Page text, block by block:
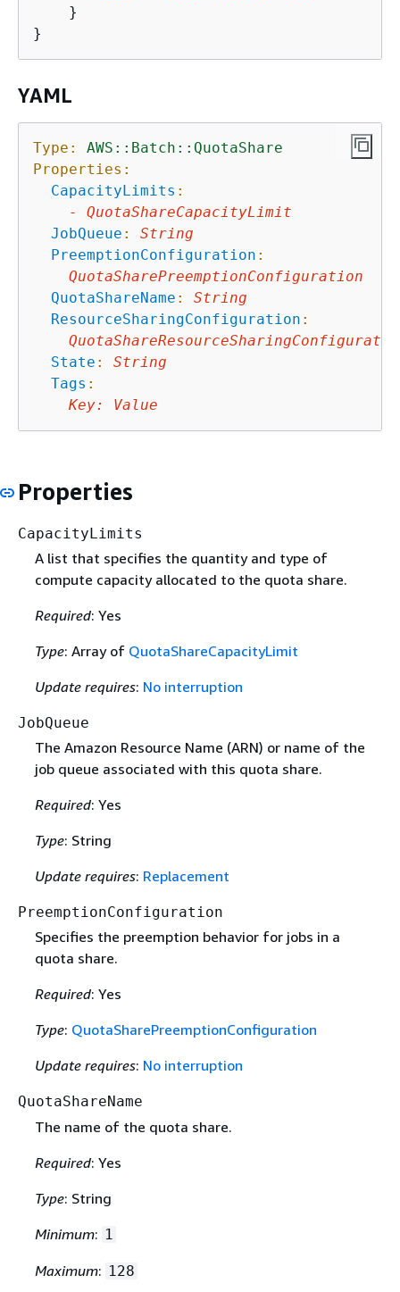
    }
YAML
Type:
AWS::Batch::QuotaShare
Properties:
CapacityLimits :
-
QuotaShareCapacityLimit
JobQueue :
String
PreemptionConfiguration :
QuotaSharePreemptionConfiguration
QuotaShareName :
String
ResourceSharingConfiguration :
State :
String
Tags :
Key: Value
Properties
CapacityLimits
A list that specifies the quantity and type of
compute capacity allocated to the quota share.
Required: Yes
Type: Array of QuotaShareCapacityLimit
Update requires: No interruption
JobQueue
The Amazon Resource Name (ARN) or name of the
job queue associated with this quota share.
Required: Yes
Type: String
Update requires: Replacement
PreemptionConfiguration
Specifies the preemption behavior for jobs in a
quota share.
Required: Yes
Type: QuotaSharePreemptionConfiguration
Update requires: No interruption
QuotaShareName
The name of the quota share.
Required: Yes
Type: String
Minimum: 1
Maximum: 128